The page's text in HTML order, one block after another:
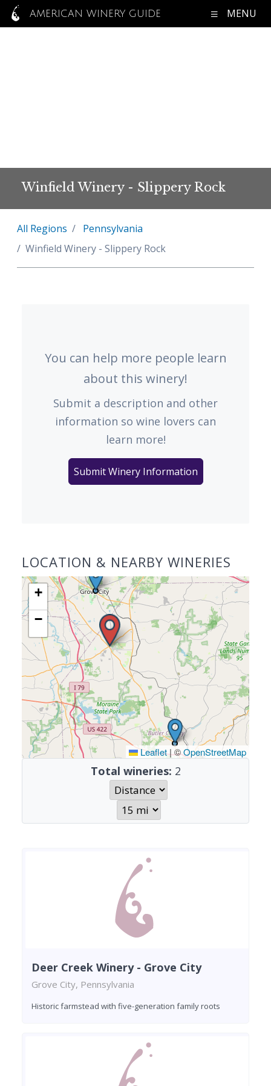
AMERICAN WINERY GUIDE MENU
Winfield Winery - Slippery Rock
All Regions
Pennsylvania
Winfield Winery - Slippery Rock
You can help more people learn
about this winery!
Submit a description and other
information so wine lovers can
learn more!
Submit Winery Information
LOCATION & NEARBY WINERIES
+
−
Leaflet|©OpenStreetMap
Total wineries: 2
Deer Creek Winery - Grove City
Grove City, Pennsylvania
Historic farmstead with five-generation family roots